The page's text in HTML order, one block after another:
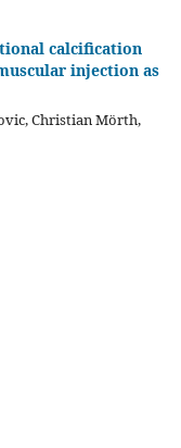
calcification
injection as
Christian Mörth,